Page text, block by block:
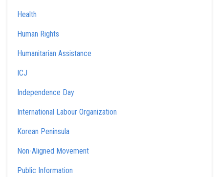
Health
Human Rights
Humanitarian Assistance
ICJ
Independence Day
International Labour Organization
Korean Peninsula
Non-Aligned Movement
Public Information